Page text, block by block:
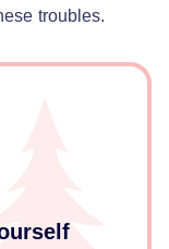
troubles.